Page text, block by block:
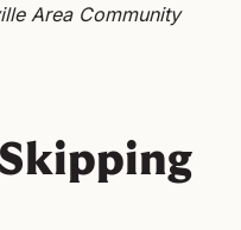
Area Community